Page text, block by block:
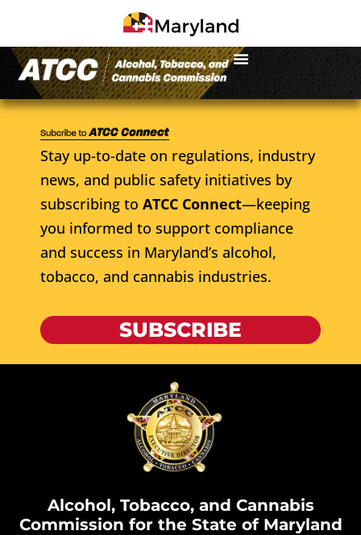
Stay up-to-date on regulations, industry
news, and public safety initiatives by
subscribing to ATCC Connect—keeping
you informed to support compliance
and success in Maryland’s alcohol,
tobacco, and cannabis industries.
SUBSCRIBE
Alcohol, Tobacco, and Cannabis
Commission for the State of Maryland